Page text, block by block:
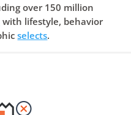
over 150 million
with lifestyle, behavior
selects.